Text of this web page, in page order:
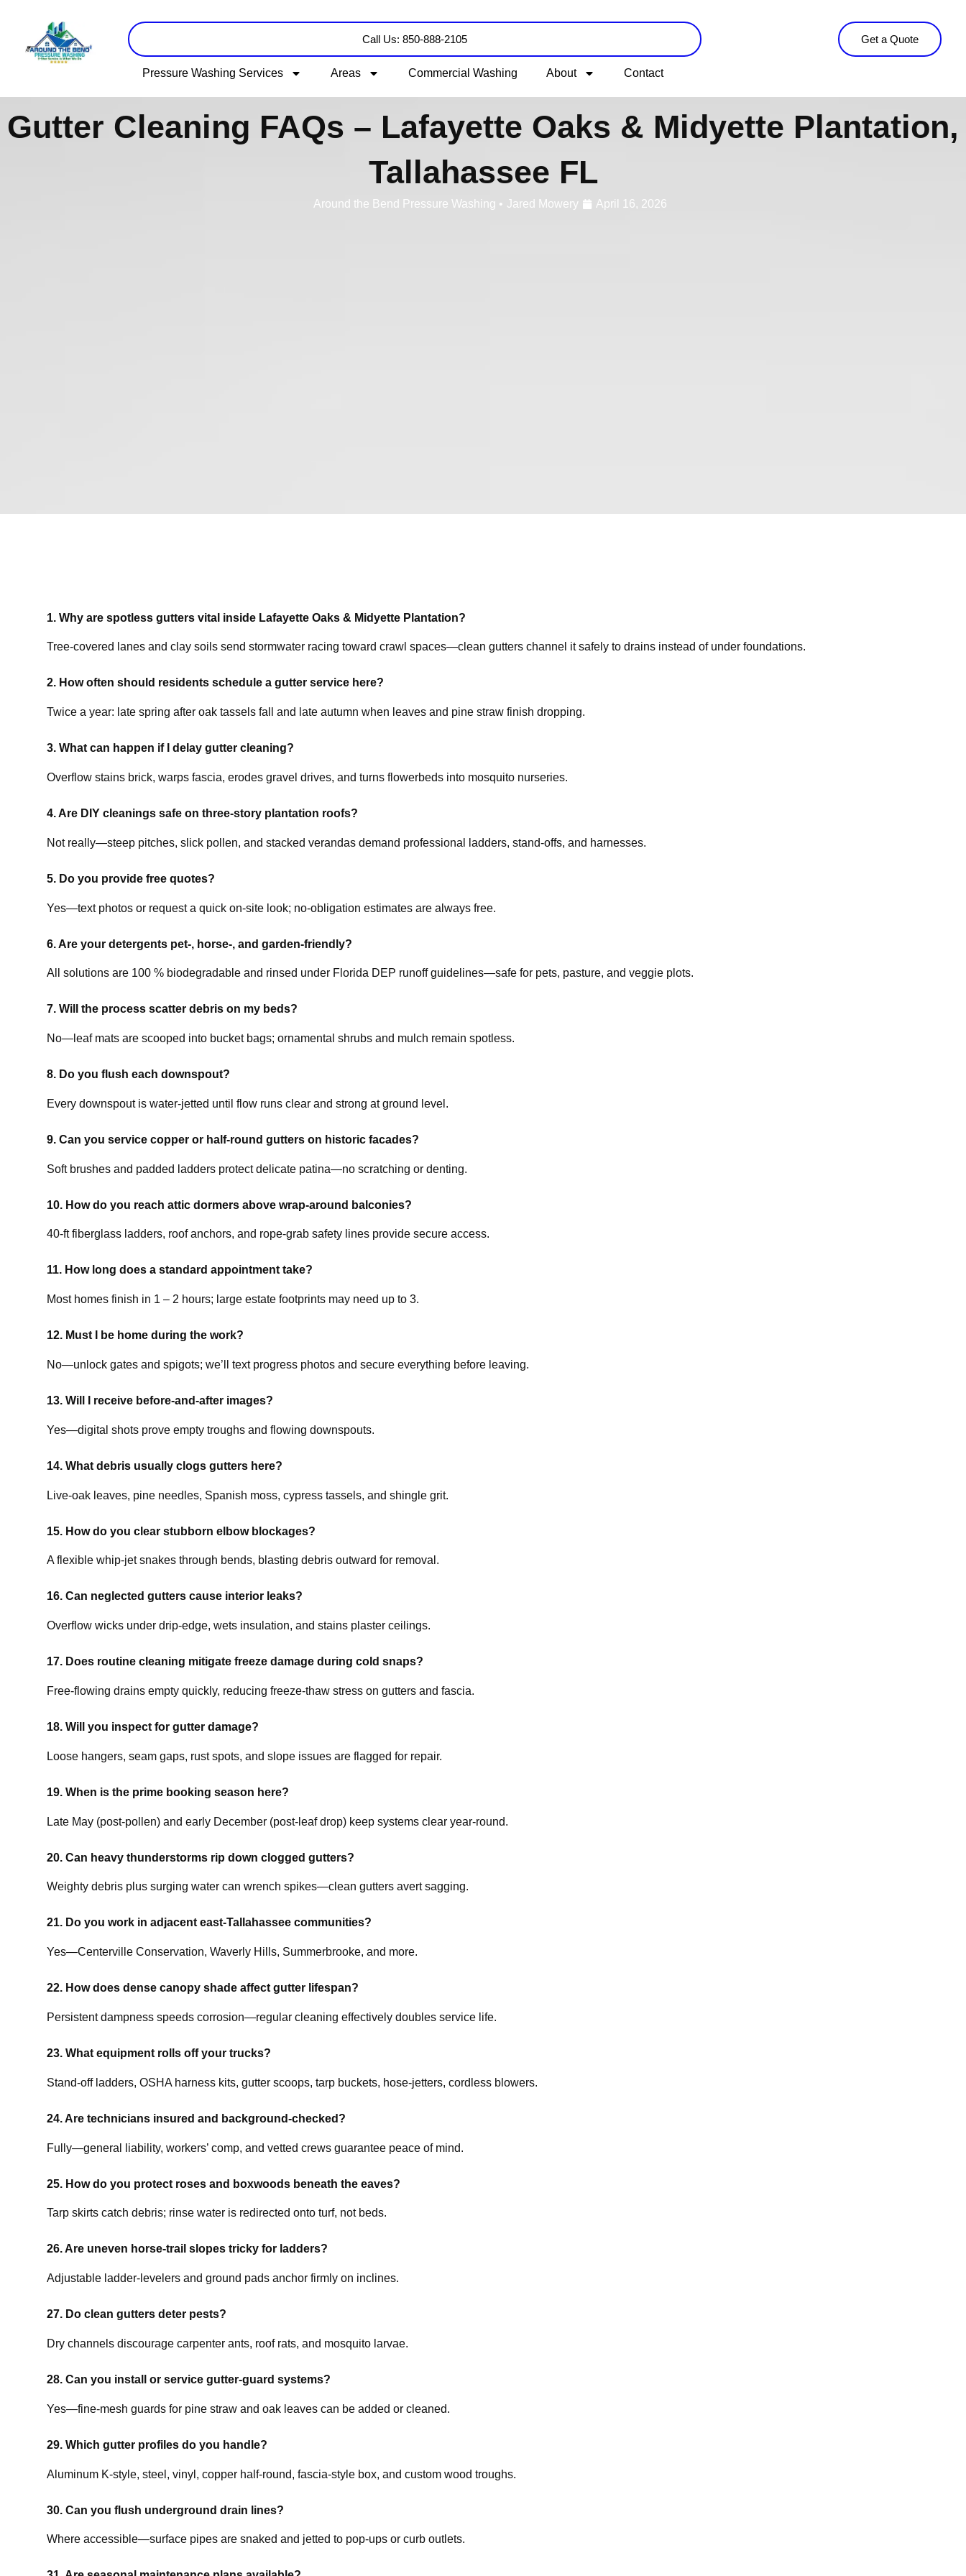
content
Call Us: 850-888-2105
Pressure Washing Services Areas Commercial Washing About Contact
Get a Quote
Gutter Cleaning FAQs – Lafayette Oaks & Midyette Plantation,
Tallahassee FL
Around the Bend Pressure Washing • Jared Mowery April 16, 2026
1. Why are spotless gutters vital inside Lafayette Oaks & Midyette Plantation?
Tree-covered lanes and clay soils send stormwater racing toward crawl spaces—clean gutters channel it safely to drains instead of under foundations.
2. How often should residents schedule a gutter service here?
Twice a year: late spring after oak tassels fall and late autumn when leaves and pine straw finish dropping.
3. What can happen if I delay gutter cleaning?
Overflow stains brick, warps fascia, erodes gravel drives, and turns flowerbeds into mosquito nurseries.
4. Are DIY cleanings safe on three-story plantation roofs?
Not really—steep pitches, slick pollen, and stacked verandas demand professional ladders, stand-offs, and harnesses.
5. Do you provide free quotes?
Yes—text photos or request a quick on-site look; no-obligation estimates are always free.
6. Are your detergents pet-, horse-, and garden-friendly?
All solutions are 100 % biodegradable and rinsed under Florida DEP runoff guidelines—safe for pets, pasture, and veggie plots.
7. Will the process scatter debris on my beds?
No—leaf mats are scooped into bucket bags; ornamental shrubs and mulch remain spotless.
8. Do you flush each downspout?
Every downspout is water-jetted until flow runs clear and strong at ground level.
9. Can you service copper or half-round gutters on historic facades?
Soft brushes and padded ladders protect delicate patina—no scratching or denting.
10. How do you reach attic dormers above wrap-around balconies?
40-ft fiberglass ladders, roof anchors, and rope-grab safety lines provide secure access.
11. How long does a standard appointment take?
Most homes finish in 1 – 2 hours; large estate footprints may need up to 3.
12. Must I be home during the work?
No—unlock gates and spigots; we’ll text progress photos and secure everything before leaving.
13. Will I receive before-and-after images?
Yes—digital shots prove empty troughs and flowing downspouts.
14. What debris usually clogs gutters here?
Live-oak leaves, pine needles, Spanish moss, cypress tassels, and shingle grit.
15. How do you clear stubborn elbow blockages?
A flexible whip-jet snakes through bends, blasting debris outward for removal.
16. Can neglected gutters cause interior leaks?
Overflow wicks under drip-edge, wets insulation, and stains plaster ceilings.
17. Does routine cleaning mitigate freeze damage during cold snaps?
Free-flowing drains empty quickly, reducing freeze-thaw stress on gutters and fascia.
18. Will you inspect for gutter damage?
Loose hangers, seam gaps, rust spots, and slope issues are flagged for repair.
19. When is the prime booking season here?
Late May (post-pollen) and early December (post-leaf drop) keep systems clear year-round.
20. Can heavy thunderstorms rip down clogged gutters?
Weighty debris plus surging water can wrench spikes—clean gutters avert sagging.
21. Do you work in adjacent east-Tallahassee communities?
Yes—Centerville Conservation, Waverly Hills, Summerbrooke, and more.
22. How does dense canopy shade affect gutter lifespan?
Persistent dampness speeds corrosion—regular cleaning effectively doubles service life.
23. What equipment rolls off your trucks?
Stand-off ladders, OSHA harness kits, gutter scoops, tarp buckets, hose-jetters, cordless blowers.
24. Are technicians insured and background-checked?
Fully—general liability, workers’ comp, and vetted crews guarantee peace of mind.
25. How do you protect roses and boxwoods beneath the eaves?
Tarp skirts catch debris; rinse water is redirected onto turf, not beds.
26. Are uneven horse-trail slopes tricky for ladders?
Adjustable ladder-levelers and ground pads anchor firmly on inclines.
27. Do clean gutters deter pests?
Dry channels discourage carpenter ants, roof rats, and mosquito larvae.
28. Can you install or service gutter-guard systems?
Yes—fine-mesh guards for pine straw and oak leaves can be added or cleaned.
29. Which gutter profiles do you handle?
Aluminum K-style, steel, vinyl, copper half-round, fascia-style box, and custom wood troughs.
30. Can you flush underground drain lines?
Where accessible—surface pipes are snaked and jetted to pop-ups or curb outlets.